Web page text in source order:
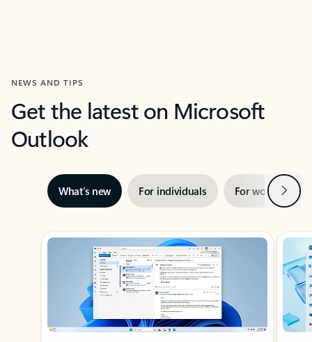
NEWS AND TIPS
Get the latest on Microsoft
Outlook
What’s new For individuals For work Next
Showing slide 1 of 3